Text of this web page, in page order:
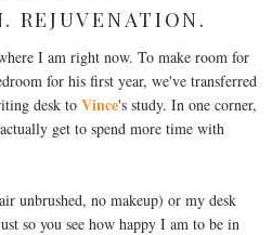
REJUVENATION.
I am right now. To make room for
for his first year, we've transferred
desk toVince's study. In one corner,
get to spend more time with
unbrushed, no makeup) or my desk
so you see how happy I am to be in